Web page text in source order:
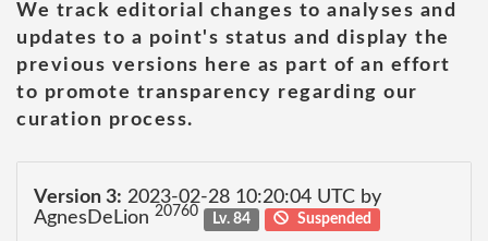
We track editorial changes to analyses and
updates to a point's status and display the
previous versions here as part of an effort
to promote transparency regarding our
curation process.
Version 3: 2023-02-28 10:20:04 UTC by
AgnesDeLion 20760 Lv. 84 Suspended